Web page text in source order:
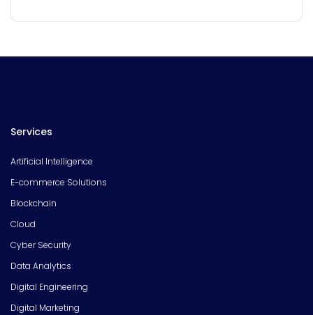
Services
Artificial Intelligence
E-commerce Solutions
Blockchain
Cloud
Cyber Security
Data Analytics
Digital Engineering
Digital Marketing